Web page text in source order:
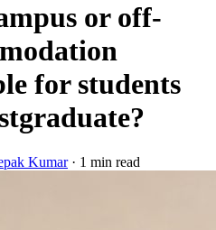
or off-
for students
Kumar· 1 min read